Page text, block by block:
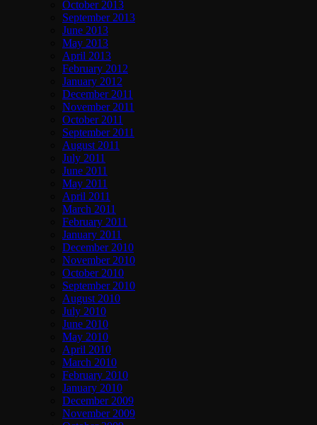
October 2013
September 2013
June 2013
May 2013
April 2013
February 2012
January 2012
December 2011
November 2011
October 2011
September 2011
August 2011
July 2011
June 2011
May 2011
April 2011
March 2011
February 2011
January 2011
December 2010
November 2010
October 2010
September 2010
August 2010
July 2010
June 2010
May 2010
April 2010
March 2010
February 2010
January 2010
December 2009
November 2009